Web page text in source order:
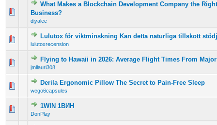
What Makes a Blockchain Development Company the
Business?
diyalee
0 Vote(s) - 0 out of 5 in Average
Lulutox för viktminskning Kan detta naturliga tillskott
lulutoxrecension
0 Vote(s) - 0 out of 5 in Average
1234 5
Flying to Hawaii in 2026: Average Flight Times From
jmllauri308
0 Vote(s) - 0 out of 5 in Average
123 45
Derila Ergonomic Pillow The Secret to Pain-Free Sleep
wego6capsules
0 Vote(s) - 0 out of 5 in Average
1234 5
1WIN 1ВИН
DonPlay
0 Vote(s) - 0 out of 5 in Average